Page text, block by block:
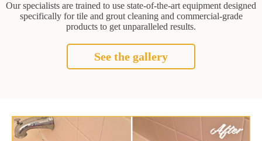
Our specialists are trained to use state-of-the-art equipment designed
specifically for tile and grout cleaning and commercial-grade
products to get unparalleled results.
See the gallery